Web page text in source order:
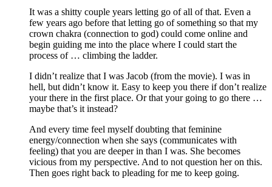
It was a shitty couple years letting go of all of that. Even a
few years ago before that letting go of something so that my
crown chakra (connection to god) could come online and
begin guiding me into the place where I could start the
process of … climbing the ladder.
I didn’t realize that I was Jacob (from the movie). I was in
hell, but didn’t know it. Easy to keep you there if don’t realize
your there in the first place. Or that your going to go there …
maybe that’s it instead?
And every time feel myself doubting that feminine
energy/connection when she says (communicates with
feeling) that you are deeper in than I was. She becomes
vicious from my perspective. And to not question her on this.
Then goes right back to pleading for me to keep going.